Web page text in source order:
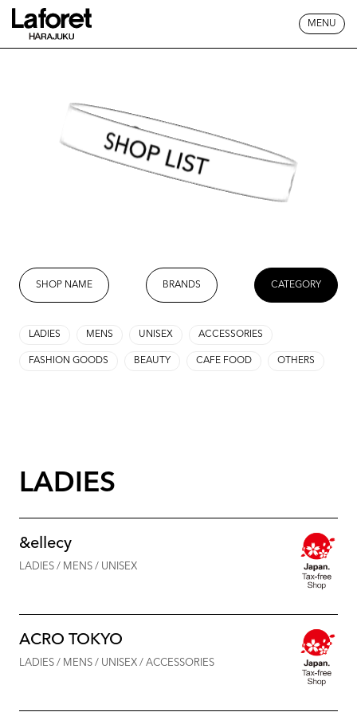
MENU
SHOP LIST
SHOP NAME BRANDS CATEGORY
LADIES MENS UNISEX ACCESSORIES
FASHION GOODS BEAUTY CAFE FOOD OTHERS
LADIES
&ellecy
LADIES / MENS / UNISEX
ACRO TOKYO
LADIES / MENS / UNISEX / ACCESSORIES